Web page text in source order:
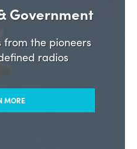
Government
from the pioneers
radios
MORE